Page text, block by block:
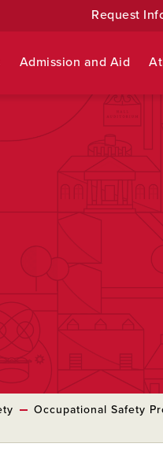
Request
Admission and Aid
Occupational Safety